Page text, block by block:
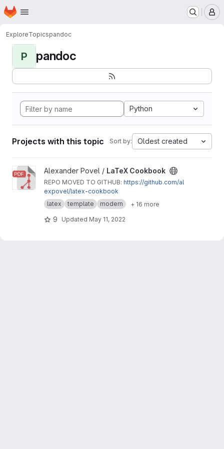
Skip to main content
Homepage
ExploreTopicspandoc
P pandoc
Python
Projects with this topic Sort by: Oldest created
View LaTeX Cookbook project
Alexander Povel / LaTeX Cookbook
REPO MOVED TO GITHUB: https://github.com/al
expovel/latex-cookbook
latex
template modern + 16 more
9 Updated May 11, 2022